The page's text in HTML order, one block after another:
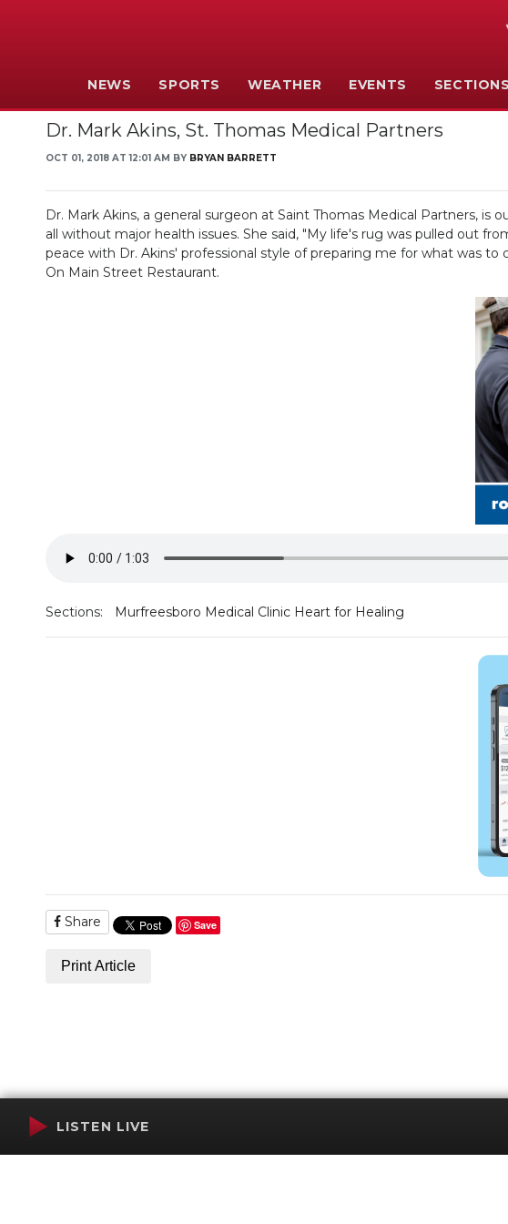
NEWS SPORTS WEATHER EVENTS SECTIONS
Dr. Mark Akins, St. Thomas Medical Partners
OCT 01, 2018 AT 12:01 AM BY BRYAN BARRETT
Dr. Mark Akins, a general surgeon at Saint Thomas Medical Partners,
all without major health issues. She said, "My life's rug was pulled out
peace with Dr. Akins' professional style of preparing me for what was
On Main Street Restaurant.
Sections: Murfreesboro Medical Clinic Heart for Healing
Share Save
Print Article
LISTEN LIVE